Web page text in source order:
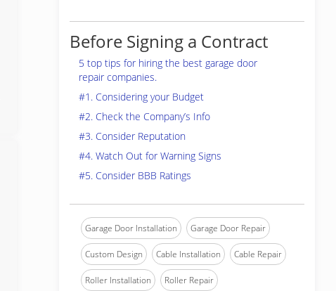
Before Signing a Contract
5 top tips for hiring the best garage door
repair companies.
#1. Considering your Budget
#2. Check the Company’s Info
#3. Consider Reputation
#4. Watch Out for Warning Signs
#5. Consider BBB Ratings
Garage Door Installation Garage Door Repair
Custom Design Cable Installation Cable Repair
Roller Installation Roller Repair